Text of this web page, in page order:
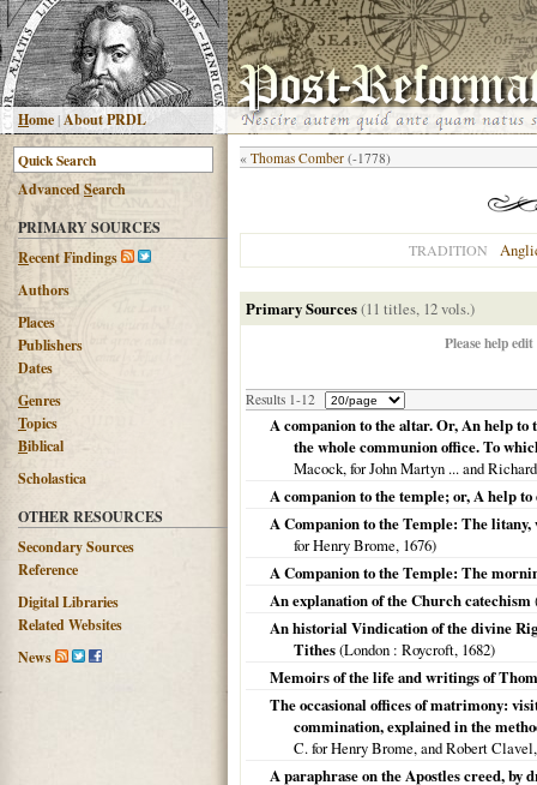
Home|About PRDL
AdvancedSearch
PRIMARY SOURCES
Recent Findings
Authors
Places
Publishers
Dates
Genres
Topics
Biblical
Scholastica
OTHER RESOURCES
Secondary Sources
Reference
Digital Libraries
Related Websites
News
« Thomas Comber (-1778)
TRADITION
Primary Sources(11 titles, 12 vols.)
Please help
Results 1-12
A companion to the altar. Or, An help
the whole communion office. To
Macock, for John Martyn ... and
A companion to the temple; or, A help
A Companion to the Temple: The
for Henry Brome, 1676)
A Companion to the Temple: The
An explanation of the Church catechism
An historial Vindication of the divine
Tithes(London : Roycroft, 1682)
Memoirs of the life and writings of
The occasional offices of matrimony:
commination, explained in the
C. for Henry Brome, and Robert
A paraphrase on the Apostles creed, by